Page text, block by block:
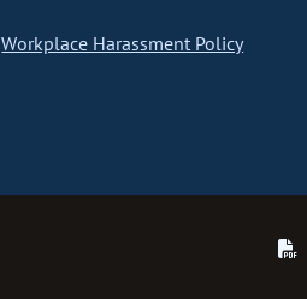
Workplace Harassment Policy